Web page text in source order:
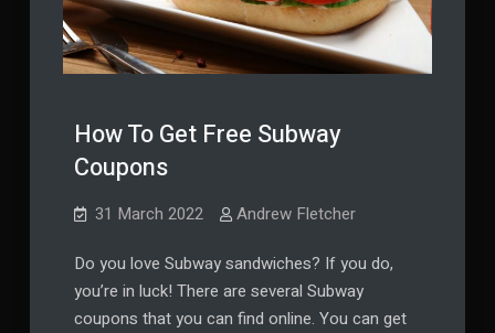
How To Get Free Subway
Coupons
31 March 2022 Andrew Fletcher
Do you love Subway sandwiches? If you do,
you’re in luck! There are several Subway
coupons that you can find online. You can get